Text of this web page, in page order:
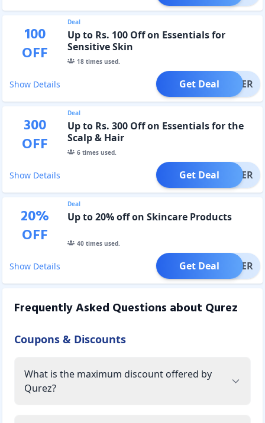
100
OFF
Deal
Up to Rs. 100 Off on Essentials for
Sensitive Skin
18times used.
Show Details OFFER
Get Deal
300
OFF
Deal
Up to Rs. 300 Off on Essentials for the
Scalp & Hair
6times used.
Show Details OFFER
Get Deal
20%
OFF
Deal
Up to 20% off on Skincare Products
40times used.
Show Details OFFER
Get Deal
Frequently Asked Questions about Qurez
Coupons & Discounts
What is the maximum discount offered by
Qurez?